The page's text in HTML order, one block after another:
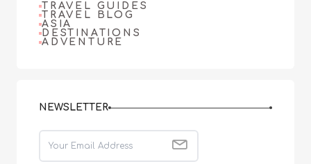
TRAVEL GUIDES
TRAVEL BLOG
ASIA
DESTINATIONS
ADVENTURE
NEWSLETTER